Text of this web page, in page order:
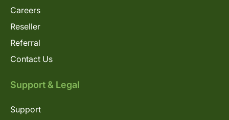
Careers
Reseller
Referral
Contact Us
Support & Legal
Support